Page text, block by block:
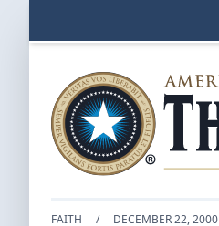
FAITH / DECEMBER 22, 2000